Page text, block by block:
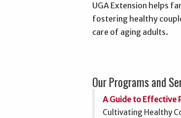
UGA Extension helps
fostering healthy
care of aging adults.
Our Programs and
A Guide to Effective
Cultivating Healthy